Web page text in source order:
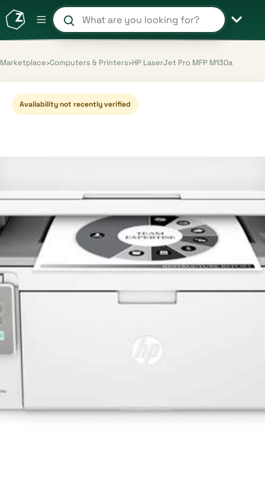
Search products and shops
Marketplace›Computers & Printers›HP LaserJet Pro MFP M130a
Availability not recently verified